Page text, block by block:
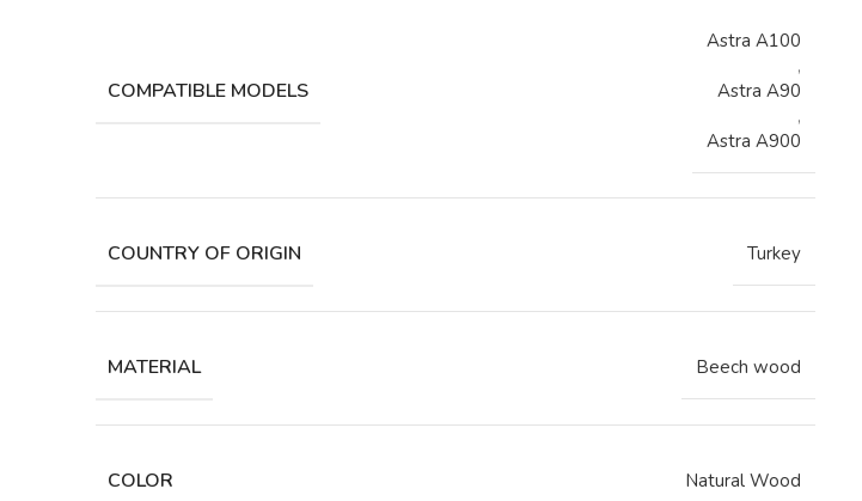
COMPATIBLE MODELS
Astra A100
,
Astra A90
,
Astra A900
COUNTRY OF ORIGIN Turkey
MATERIAL Beech wood
COLOR Natural Wood